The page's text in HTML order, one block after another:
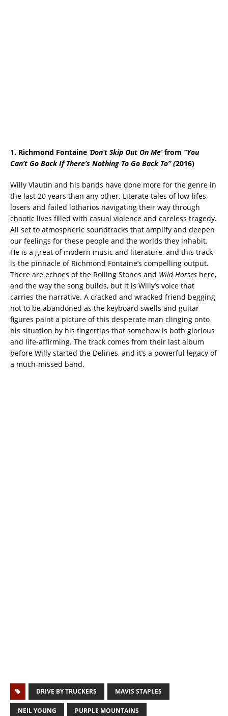
1. Richmond Fontaine ‘Don’t Skip Out On Me’from “You
Can’t Go Back If There’s Nothing To Go Back To”(2016)
Willy Vlautin and his bands have done more for the genre in
the last 20 years than any other. Literate tales of low-lifes,
losers and failed lotharios navigating their way through
chaotic lives filled with casual violence and careless tragedy.
All set to atmospheric soundtracks that amplify and deepen
our feelings for these people and the worlds they inhabit.
He is a great of modern music and literature, and this track
is the pinnacle of Richmond Fontaine’s compelling output.
There are echoes of the Rolling Stones and Wild Horses here,
and the way the song builds, but it is Willy’s voice that
carries the narrative. A cracked and wracked friend begging
not to be abandoned as the keyboard swells and guitar
figures paint a picture of this desperate man clinging onto
his situation by his fingertips that somehow is both glorious
and life-affirming. The track comes from their last album
before Willy started the Delines, and it’s a powerful legacy of
a much-missed band.
DRIVE BY TRUCKERS MAVIS STAPLES
NEIL YOUNG PURPLE MOUNTAINS